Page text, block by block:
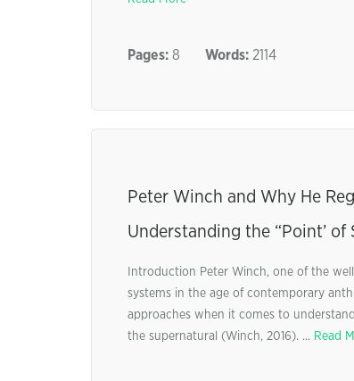
Pages: 8 Words: 2114
Peter Winch and Why He
Understanding the “Point’ of
Introduction Peter Winch, one of the
systems in the age of contemporary
approaches when it comes to
the supernatural (Winch, 2016). ... Read